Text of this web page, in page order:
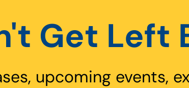
Get Left
upcoming events,